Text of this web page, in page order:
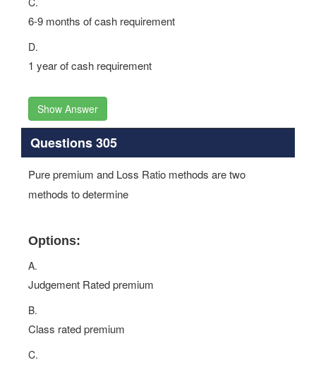
6-9 months of cash requirement
D.
1 year of cash requirement
Show Answer
Questions 305
Pure premium and Loss Ratio methods are two
methods to determine
Options:
A.
Judgement Rated premium
B.
Class rated premium
C.